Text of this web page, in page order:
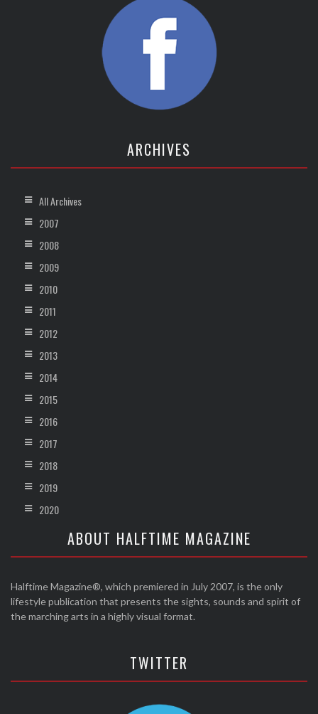
ARCHIVES
All Archives
2007
2008
2009
2010
2011
2012
2013
2014
2015
2016
2017
2018
2019
2020
ABOUT HALFTIME MAGAZINE
Halftime Magazine®, which premiered in July 2007, is the only
lifestyle publication that presents the sights, sounds and spirit of
the marching arts in a highly visual format.
TWITTER